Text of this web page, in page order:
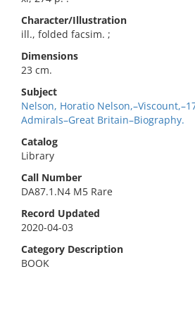
Character/Illustration
ill., folded facsim. ;
Dimensions
23 cm.
Subject
Nelson, Horatio
Admirals–Great Britain–Biography.
Catalog
Library
Call Number
DA87.1.N4 M5 Rare
Record Updated
2020-04-03
Category Description
BOOK